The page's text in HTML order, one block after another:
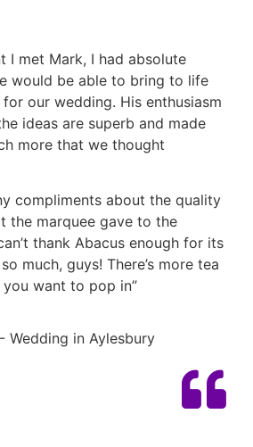
I met Mark, I had absolute
would be able to bring to life
our wedding. His enthusiasm
ideas are superb and made
more that we thought
compliments about the quality
the marquee gave to the
thank Abacus enough for its
much, guys! There’s more tea
want to pop in”
Wedding in Aylesbury